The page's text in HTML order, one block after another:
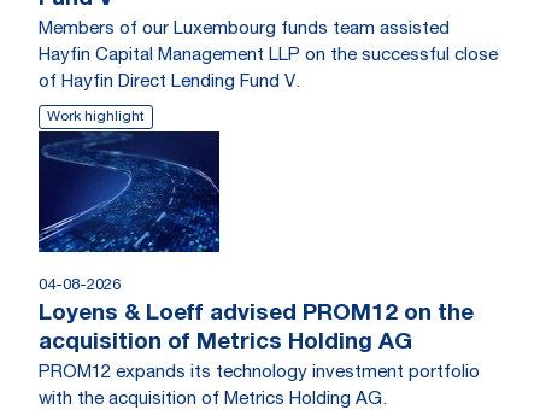
Members of our Luxembourg funds team assisted
Hayfin Capital Management LLP on the successful close
of Hayfin Direct Lending Fund V.
Work highlight
04-08-2026
Loyens & Loeff advised PROM12 on the
acquisition of Metrics Holding AG
PROM12 expands its technology investment portfolio
with the acquisition of Metrics Holding AG.